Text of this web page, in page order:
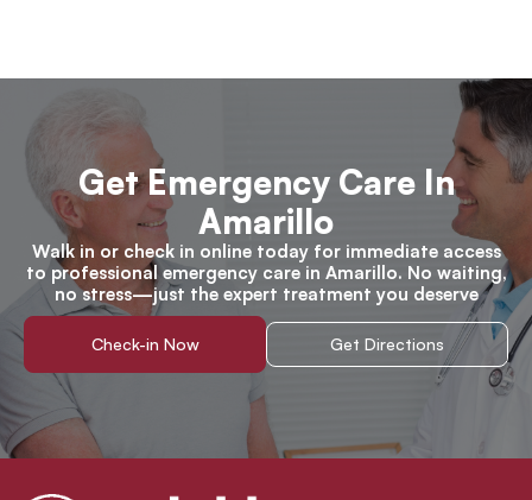
Get Emergency Care In
Amarillo
Walk in or check in online today for immediate access
to professional emergency care in Amarillo. No waiting,
no stress—just the expert treatment you deserve
Check-in Now Get Directions